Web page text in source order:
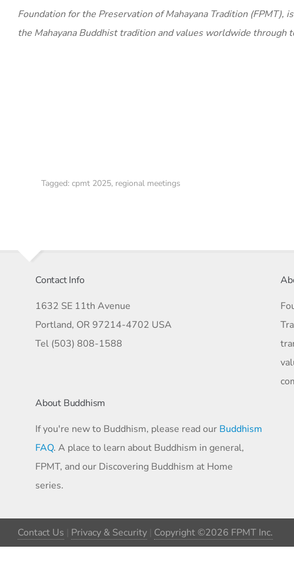
Foundation for the Preservation of Mahayana Tradition
the Mahayana Buddhist tradition and values worldwide through
Tagged: cpmt 2025, regional meetings
Contact Info
1632 SE 11th Avenue
Portland, OR 97214-4702 USA
Tel (503) 808-1588
About Buddhism
If you're new to Buddhism, please read our Buddhism
FAQ. A place to learn about Buddhism in general,
FPMT, and our Discovering Buddhism at Home
series.
Contact Us Privacy & Security Copyright ©2026 FPMT Inc.